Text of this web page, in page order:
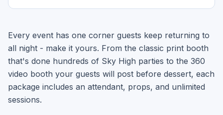
Every event has one corner guests keep returning to
all night - make it yours. From the classic print booth
that's done hundreds of Sky High parties to the 360
video booth your guests will post before dessert, each
package includes an attendant, props, and unlimited
sessions.